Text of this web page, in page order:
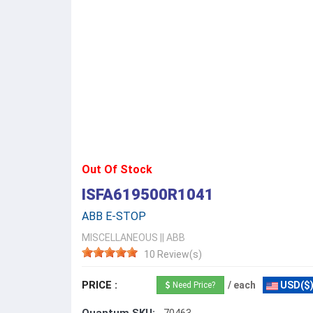
Out Of Stock
ISFA619500R1041
ABB E-STOP
MISCELLANEOUS
ABB
10 Review(s)
PRICE : Need Price? / each USD($)